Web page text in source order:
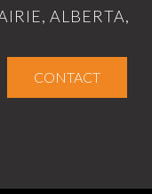
ALBERTA,
CONTACT